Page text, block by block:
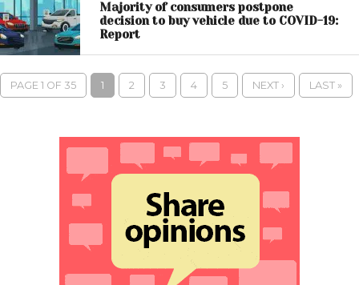
Majority of consumers postpone
decision to buy vehicle due to COVID-19:
Report
PAGE 1 OF 35 1 2 3 4 5 NEXT › LAST »